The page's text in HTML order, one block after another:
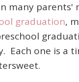
many parents'
graduation,
Each one is a